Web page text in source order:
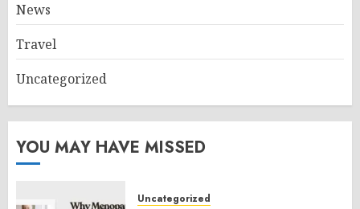
News
Travel
Uncategorized
YOU MAY HAVE MISSED
Uncategorized